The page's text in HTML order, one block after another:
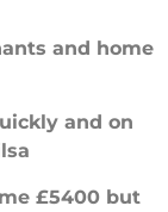
and home
and on
£5400 but